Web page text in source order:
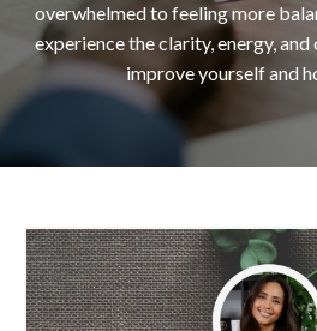
overwhelmed to feeling more
experience the clarity, energy,
improve yourself and